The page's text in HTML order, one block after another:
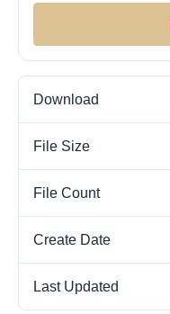
Download
File Size
File Count
Create Date
Last Updated